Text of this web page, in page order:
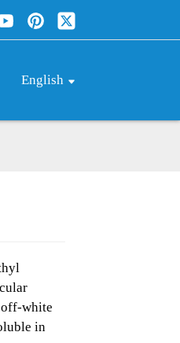
English
white
in